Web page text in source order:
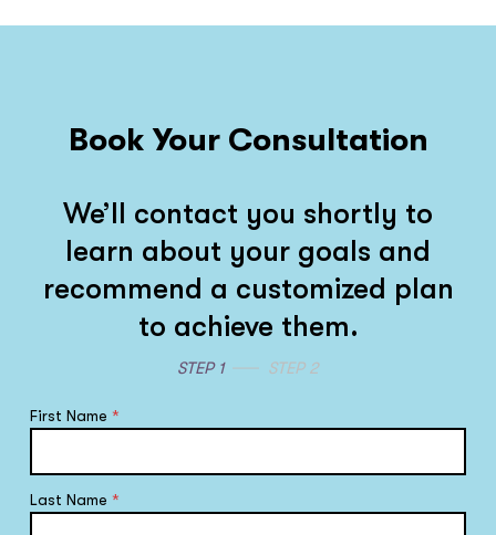
Book Your Consultation
We’ll contact you shortly to
learn about your goals and
recommend a customized plan
to achieve them.
STEP 1 STEP 2
First Name*
Last Name*